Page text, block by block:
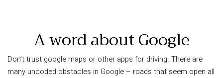
A word about Google
Don’t trust google maps or other apps for driving. There are
many uncoded obstacles in Google – roads that seem open all